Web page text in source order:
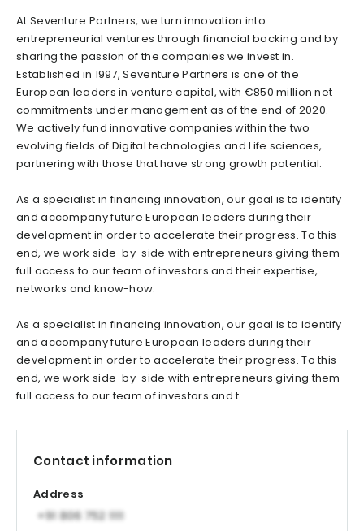
At Seventure Partners, we turn innovation into
entrepreneurial ventures through financial backing and by
sharing the passion of the companies we invest in.
Established in 1997, Seventure Partners is one of the
European leaders in venture capital, with €850 million net
commitments under management as of the end of 2020.
We actively fund innovative companies within the two
evolving fields of Digital technologies and Life sciences,
partnering with those that have strong growth potential.
As a specialist in financing innovation, our goal is to identify
and accompany future European leaders during their
development in order to accelerate their progress. To this
end, we work side-by-side with entrepreneurs giving them
full access to our team of investors and their expertise,
networks and know-how.
As a specialist in financing innovation, our goal is to identify
and accompany future European leaders during their
development in order to accelerate their progress. To this
end, we work side-by-side with entrepreneurs giving them
full access to our team of investors and t...
Contact information
Address